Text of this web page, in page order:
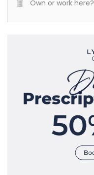
Own or work here?